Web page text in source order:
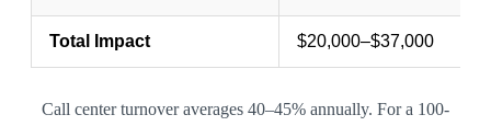
Total Impact $20,000–$37,000
Call center turnover averages 40–45% annually. For a 100-